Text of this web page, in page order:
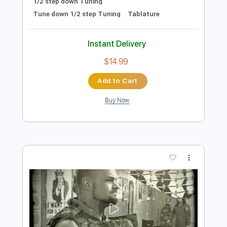
Delivery Files PDF, Guitar Pro
1/2 step down Tuning
Tune down 1/2 step Tuning
Tablature